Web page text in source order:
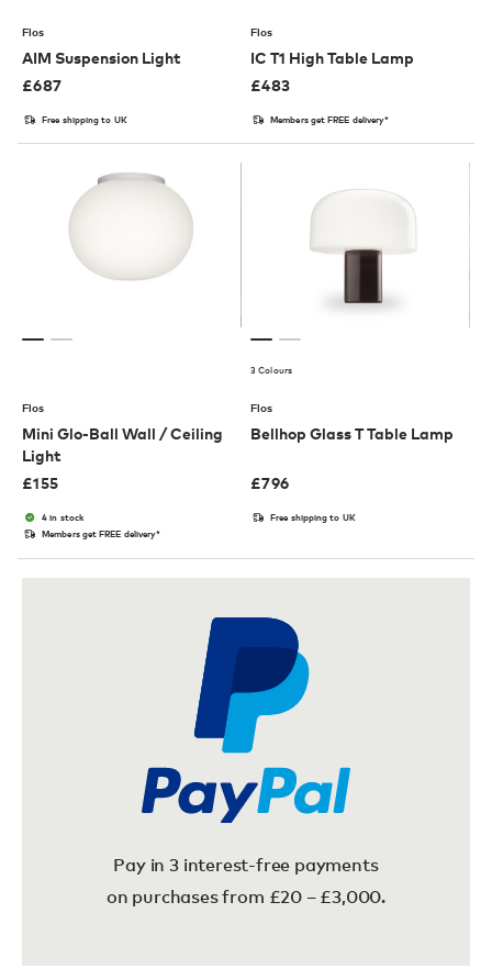
Flos
AIM Suspension Light
£687
Free shipping to UK
Flos
IC T1 High Table Lamp
£483
Members get FREE delivery*
Flos
Mini Glo-Ball Wall / Ceiling
Light
£155
4 in stock
Members get FREE delivery*
3 Colours
Flos
Bellhop Glass T Table Lamp
£796
Free shipping to UK
Pay in 3 interest-free payments
on purchases from £20 – £3,000.